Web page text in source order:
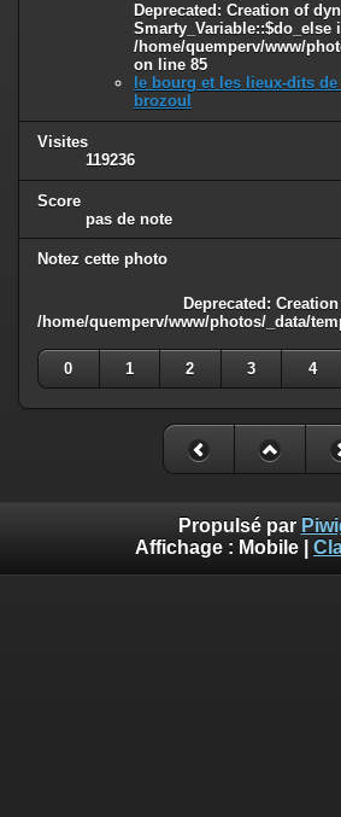
: Creation of dynamic property
/home/quemperv/www/photos/_data/
Deprecated: Creation of
Smarty_Variable::$do_else
/home/quemperv/www/
on line 85
le bourg et les lieux-dits de
brozoul
Visites
119236
Score
pas de note
Notez cette photo
Deprecated :
/home/quemperv/www/photos/_data/
0
1 2 3 4
Propulsé par
Affichage : Mobile